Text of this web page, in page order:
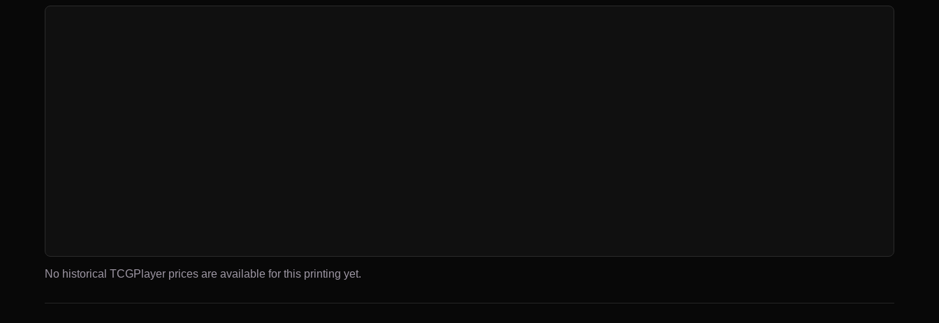
No historical TCGPlayer prices are available for this printing yet.